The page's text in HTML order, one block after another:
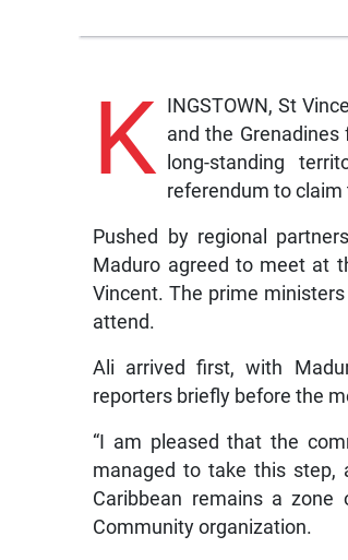
K INGSTOWN, St
and the
long-standing
referendum to
Pushed by regional
Maduro agreed to meet at
Vincent. The prime
attend.
Ali arrived first, with
reporters briefly before the
“I am pleased that the
managed to take this
Caribbean remains a zone
Community organization.